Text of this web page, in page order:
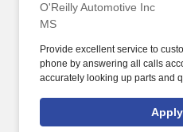
O'Reilly Automotive Inc
MS
Provide excellent service to
phone by answering all calls
accurately looking up parts and
Guarantee. Perform various in-
(where state and local laws
Apply